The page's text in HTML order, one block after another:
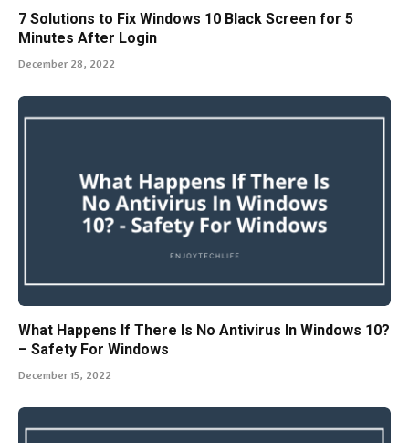
7 Solutions to Fix Windows 10 Black Screen for 5
Minutes After Login
December 28, 2022
What Happens If There Is No Antivirus In Windows 10?
– Safety For Windows
December 15, 2022